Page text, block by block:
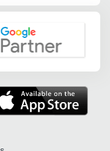
Partner